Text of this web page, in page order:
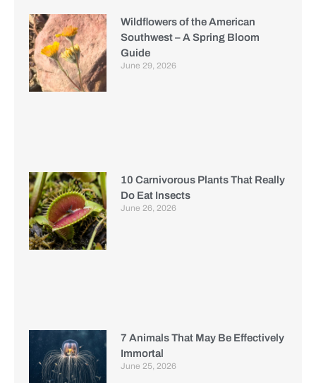
Wildflowers of the American
Southwest – A Spring Bloom
Guide
June 29, 2026
10 Carnivorous Plants That Really
Do Eat Insects
June 26, 2026
7 Animals That May Be Effectively
Immortal
June 25, 2026